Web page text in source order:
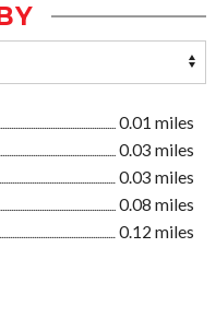
0.01 miles
0.03 miles
0.03 miles
0.08 miles
0.12 miles